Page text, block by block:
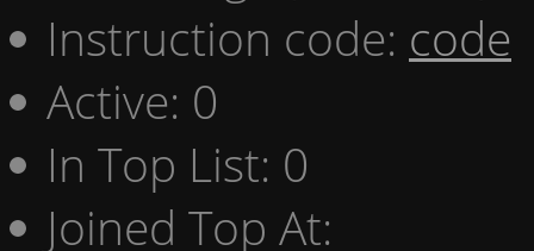
Instruction code: code
Active: 0
In Top List: 0
Joined Top At: